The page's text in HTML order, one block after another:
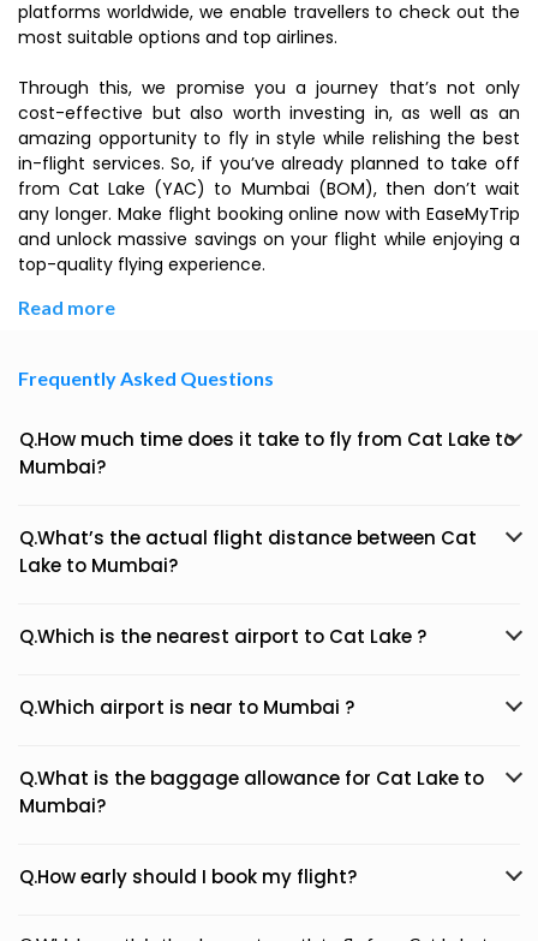
platforms worldwide, we enable travellers to check out the
most suitable options and top airlines.
Through this, we promise you a journey that’s not only
cost-effective but also worth investing in, as well as an
amazing opportunity to fly in style while relishing the best
in-flight services. So, if you’ve already planned to take off
from Cat Lake (YAC) to Mumbai (BOM), then don’t wait
any longer. Make flight booking online now with EaseMyTrip
and unlock massive savings on your flight while enjoying a
top-quality flying experience.
Read more
Frequently Asked Questions
Q.How much time does it take to fly from Cat Lake to
Mumbai?
Q.What’s the actual flight distance between Cat
Lake to Mumbai?
Q.Which is the nearest airport to Cat Lake ?
Q.Which airport is near to Mumbai ?
Q.What is the baggage allowance for Cat Lake to
Mumbai?
Q.How early should I book my flight?